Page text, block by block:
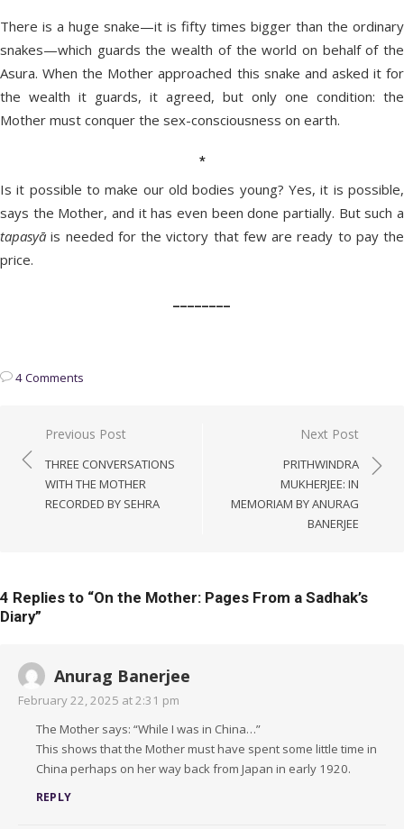
There is a huge snake—it is fifty times bigger than the ordinary
snakes—which guards the wealth of the world on behalf of the
Asura. When the Mother approached this snake and asked it for
the wealth it guards, it agreed, but only one condition: the
Mother must conquer the sex-consciousness on earth.
*
Is it possible to make our old bodies young? Yes, it is possible,
says the Mother, and it has even been done partially. But such a
tapasyā is needed for the victory that few are ready to pay the
price.
4 Comments
Post
navigation
Previous Post
THREE CONVERSATIONS
WITH THE MOTHER
RECORDED BY SEHRA
Next Post
PRITHWINDRA
MUKHERJEE: IN
MEMORIAM BY ANURAG
BANERJEE
4 Replies to “On the Mother: Pages From a Sadhak’s
Diary”
Anurag Banerjee
February 22, 2025 at 2:31 pm
The Mother says: “While I was in China…”
This shows that the Mother must have spent some little time in
China perhaps on her way back from Japan in early 1920.
REPLY